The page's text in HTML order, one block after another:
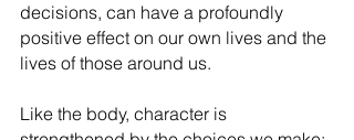
decisions, can have a profoundly
positive effect on our own lives and the
lives of those around us.
Like the body, character is